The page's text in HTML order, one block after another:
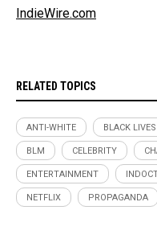
IndieWire.com
RELATED TOPICS
ANTI-WHITE BLACK
BLM CELEBRITY
ENTERTAINMENT
NETFLIX PROPAGANDA